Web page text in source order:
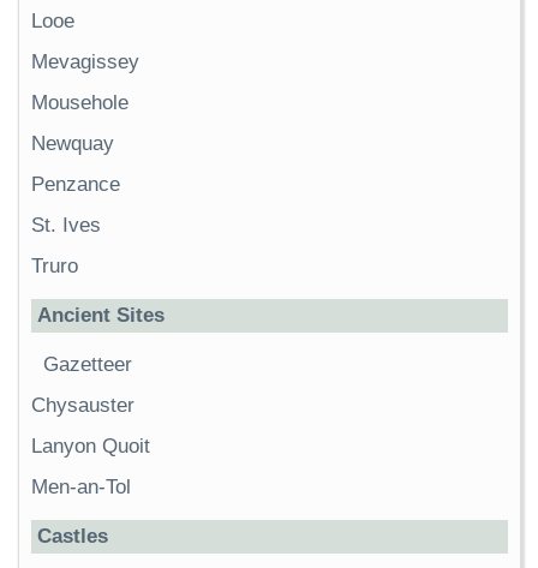
Looe
Mevagissey
Mousehole
Newquay
Penzance
St. Ives
Truro
Ancient Sites
Gazetteer
Chysauster
Lanyon Quoit
Men-an-Tol
Castles